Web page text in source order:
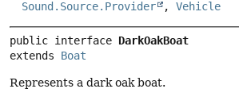
Sound.Source.Provider
, Vehicle
public interface DarkOakBoat
extends Boat
Represents a dark oak boat.